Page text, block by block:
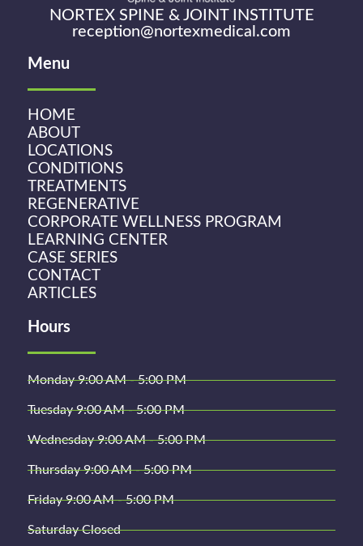
NORTEX SPINE & JOINT INSTITUTE
reception@nortexmedical.com
Menu
HOME
ABOUT
LOCATIONS
CONDITIONS
TREATMENTS
REGENERATIVE
CORPORATE WELLNESS PROGRAM
LEARNING CENTER
CASE SERIES
CONTACT
ARTICLES
Hours
Monday 9:00 AM - 5:00 PM
Tuesday 9:00 AM - 5:00 PM
Wednesday 9:00 AM - 5:00 PM
Thursday 9:00 AM - 5:00 PM
Friday 9:00 AM - 5:00 PM
Saturday Closed